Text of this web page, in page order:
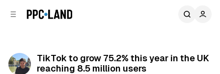
TikTok to grow 75.2% this year in the UK
reaching 8.5 million users